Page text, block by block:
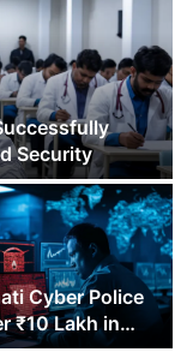
Security
Cyber Police
₹10 Lakh in
Case